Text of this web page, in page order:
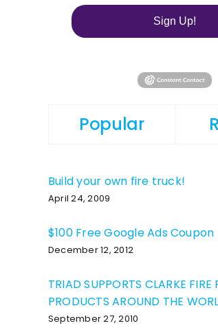
Sign Up!
Popular
Build your own fire truck!
April 24, 2009
$100 Free Google Ads Coupon
December 12, 2012
TRIAD SUPPORTS CLARKE
PRODUCTS AROUND THE
September 27, 2010